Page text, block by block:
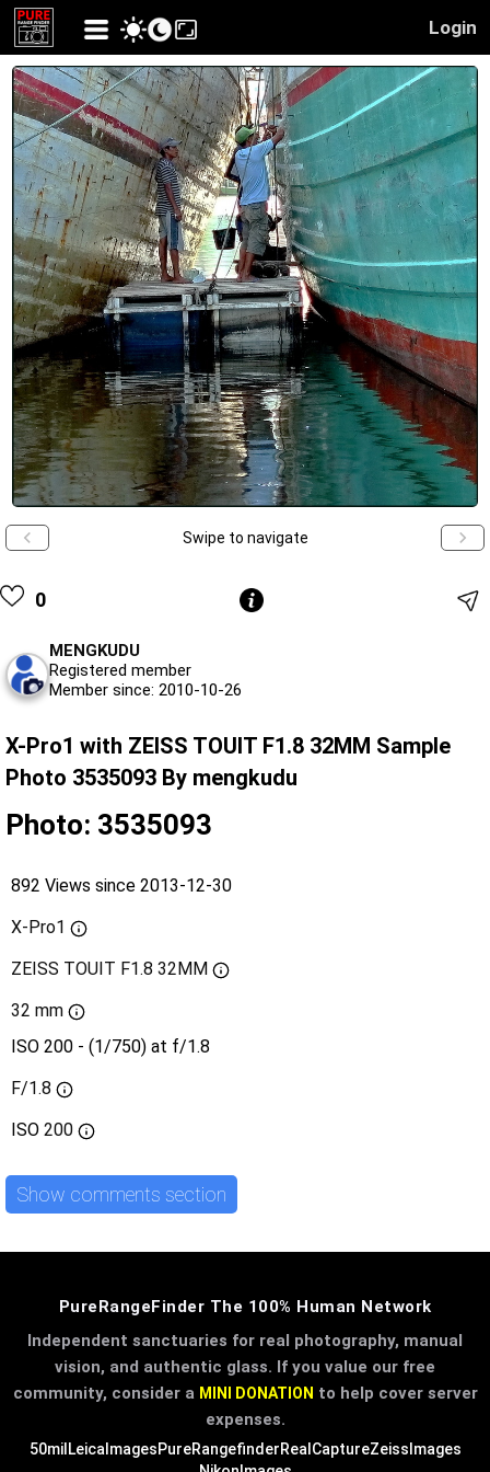
Login
Swipe to navigate
0
MENGKUDU
Registered member
Member since: 2010-10-26
X-Pro1 with ZEISS TOUIT F1.8 32MM Sample
Photo 3535093 By mengkudu
Photo: 3535093
892 Views since 2013-12-30
X-Pro1
ZEISS TOUIT F1.8 32MM
32 mm
ISO 200 - (1/750) at f/1.8
F/1.8
ISO 200
Show comments section
PureRangeFinder The 100% Human Network
Independent sanctuaries for real photography, manual
vision, and authentic glass. If you value our free
community, consider a MINI DONATION to help cover server
expenses.
50mil LeicaImagesPureRangefinderRealCaptureZeissImages